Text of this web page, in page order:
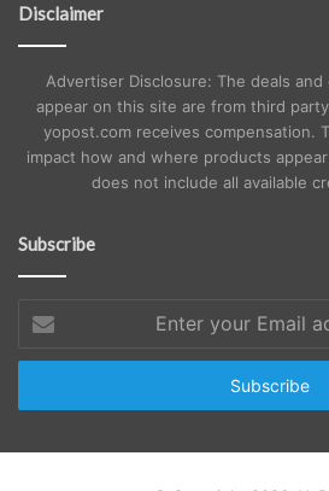
Disclaimer
Advertiser Disclosure: The deals
appear on this site are from third
yopost.com receives compensation.
impact how and where products
does not include all available
Subscribe
your
Email